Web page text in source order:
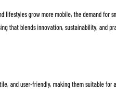
lifestyles grow more mobile, the demand for
that blends innovation, sustainability,
and user-friendly, making them suitable for